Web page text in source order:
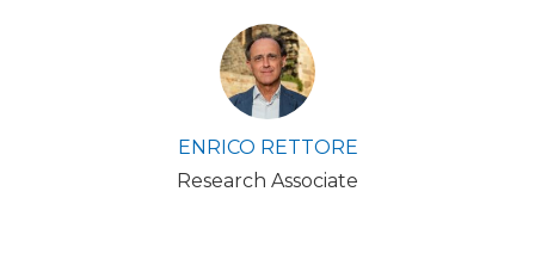
ENRICO RETTORE
Research Associate